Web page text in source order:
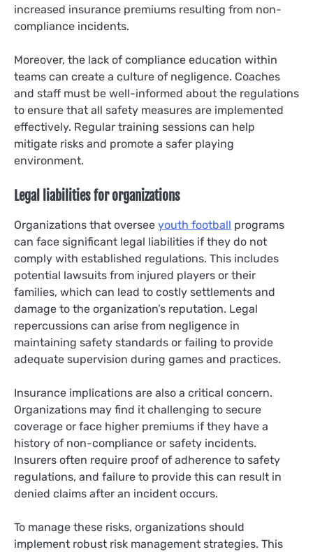
increased insurance premiums resulting from non-
compliance incidents.
Moreover, the lack of compliance education within
teams can create a culture of negligence. Coaches
and staff must be well-informed about the regulations
to ensure that all safety measures are implemented
effectively. Regular training sessions can help
mitigate risks and promote a safer playing
environment.
Legal liabilities for organizations
Organizations that oversee youth football programs
can face significant legal liabilities if they do not
comply with established regulations. This includes
potential lawsuits from injured players or their
families, which can lead to costly settlements and
damage to the organization’s reputation. Legal
repercussions can arise from negligence in
maintaining safety standards or failing to provide
adequate supervision during games and practices.
Insurance implications are also a critical concern.
Organizations may find it challenging to secure
coverage or face higher premiums if they have a
history of non-compliance or safety incidents.
Insurers often require proof of adherence to safety
regulations, and failure to provide this can result in
denied claims after an incident occurs.
To manage these risks, organizations should
implement robust risk management strategies. This